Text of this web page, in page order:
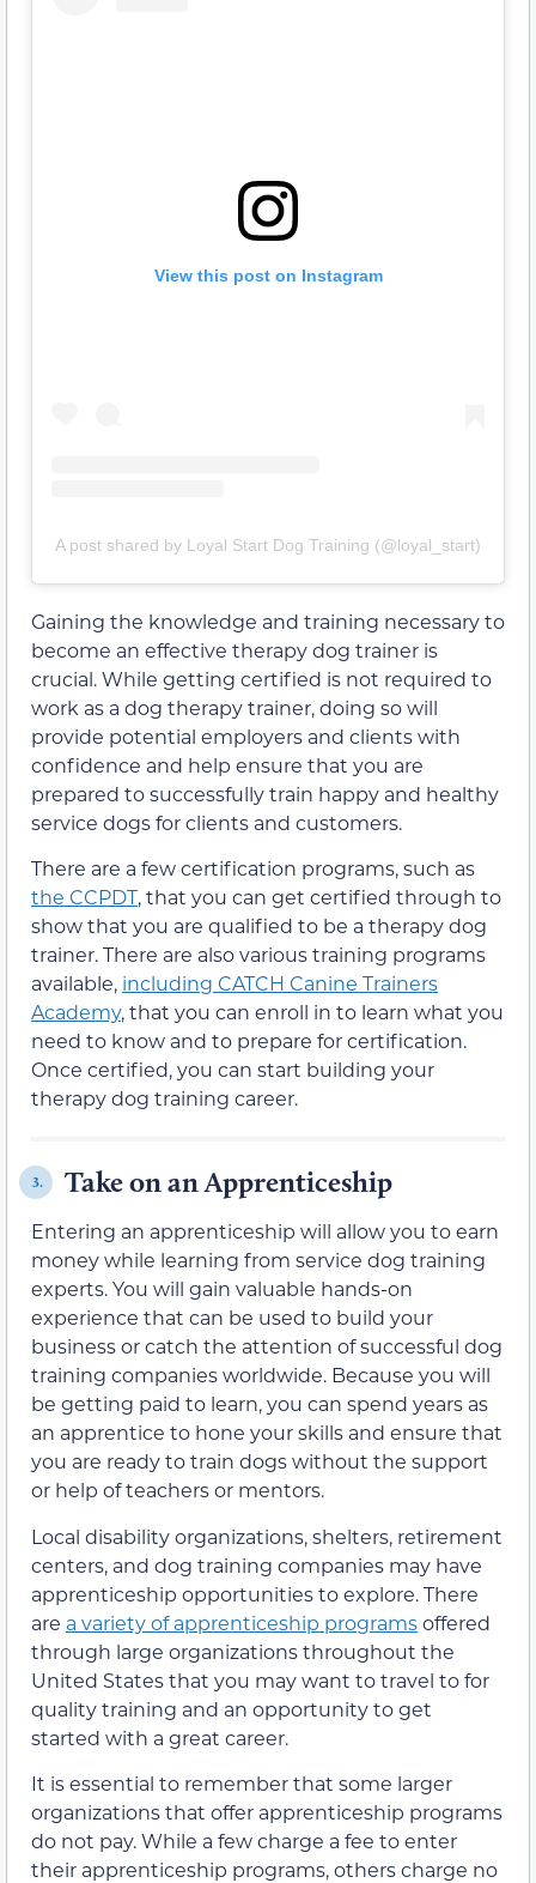
View this post on Instagram
A post shared by Loyal Start Dog Training (@loyal_start)
Gaining the knowledge and training necessary to
become an effective therapy dog trainer is
crucial. While getting certified is not required to
work as a dog therapy trainer, doing so will
provide potential employers and clients with
confidence and help ensure that you are
prepared to successfully train happy and healthy
service dogs for clients and customers.
There are a few certification programs, such as
the CCPDT, that you can get certified through to
show that you are qualified to be a therapy dog
trainer. There are also various training programs
available, including CATCH Canine Trainers
Academy, that you can enroll in to learn what you
need to know and to prepare for certification.
Once certified, you can start building your
therapy dog training career.
3. Take on an Apprenticeship
Entering an apprenticeship will allow you to earn
money while learning from service dog training
experts. You will gain valuable hands-on
experience that can be used to build your
business or catch the attention of successful dog
training companies worldwide. Because you will
be getting paid to learn, you can spend years as
an apprentice to hone your skills and ensure that
you are ready to train dogs without the support
or help of teachers or mentors.
Local disability organizations, shelters, retirement
centers, and dog training companies may have
apprenticeship opportunities to explore. There
are a variety of apprenticeship programsoffered
through large organizations throughout the
United States that you may want to travel to for
quality training and an opportunity to get
started with a great career.
It is essential to remember that some larger
organizations that offer apprenticeship programs
do not pay. While a few charge a fee to enter
their apprenticeship programs, others charge no